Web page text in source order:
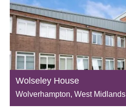
Wolseley House
Wolverhampton, West Midlands